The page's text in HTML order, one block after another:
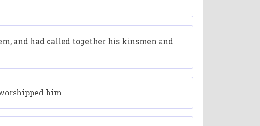
and had called together his kinsmen and
him.